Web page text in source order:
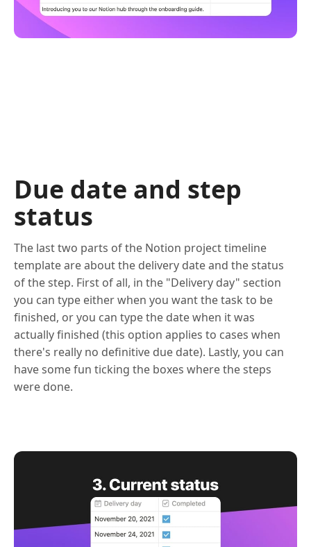
Due date and step
status
The last two parts of the Notion project timeline
template are about the delivery date and the status
of the step. First of all, in the "Delivery day" section
you can type either when you want the task to be
finished, or you can type the date when it was
actually finished (this option applies to cases when
there's really no definitive due date). Lastly, you can
have some fun ticking the boxes where the steps
were done.